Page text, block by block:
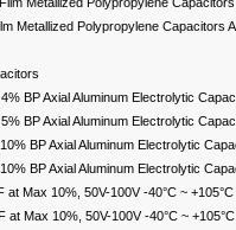
Metallized Polypropylene Capacitors
BP Axial Aluminum Electrolytic
BP Axial Aluminum Electrolytic
BP Axial Aluminum Electrolytic
BP Axial Aluminum Electrolytic
at Max 10%, 50V-100V -40°C ~
at Max 10%, 50V-100V -40°C ~